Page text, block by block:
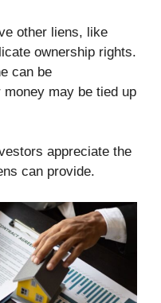
other liens, like
ownership rights.
can be
may be tied up
appreciate the
can provide.